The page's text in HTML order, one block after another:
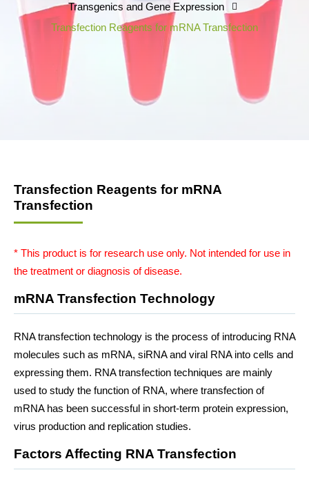
Transgenics and Gene Expression
Transfection Reagents for mRNA Transfection
Transfection Reagents for mRNA
Transfection
* This product is for research use only. Not intended for use in
the treatment or diagnosis of disease.
mRNA Transfection Technology
RNA transfection technology is the process of introducing RNA
molecules such as mRNA, siRNA and viral RNA into cells and
expressing them. RNA transfection techniques are mainly
used to study the function of RNA, where transfection of
mRNA has been successful in short-term protein expression,
virus production and replication studies.
Factors Affecting RNA Transfection